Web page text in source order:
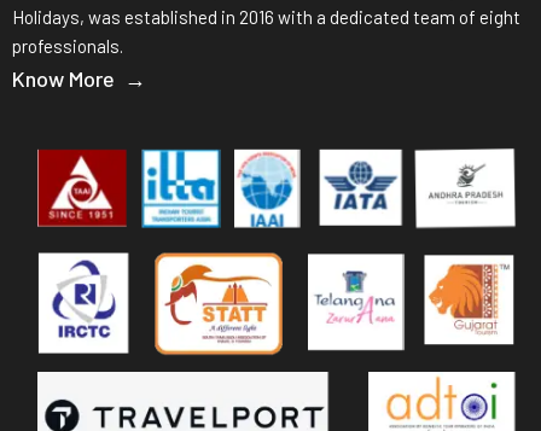
Holidays, was established in 2016 with a dedicated team of eight
professionals.
Know More →